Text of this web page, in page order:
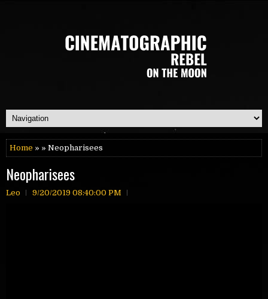
Home » » Neopharisees
Neopharisees
Leo 9/20/2019 08:40:00 PM